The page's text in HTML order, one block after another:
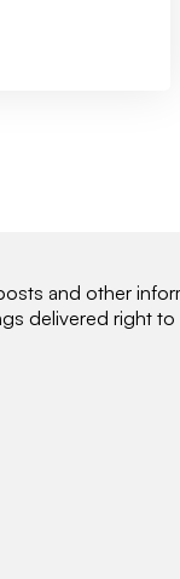
and other
delivered right to